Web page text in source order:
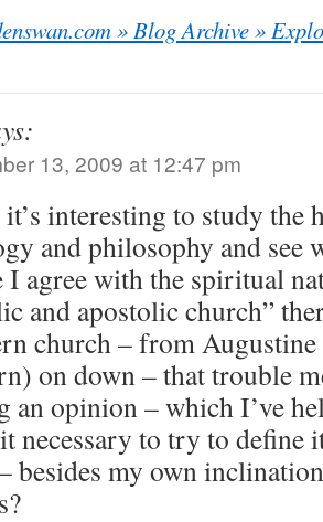
» Blog Archive »
13, 2009 at 12:47 pm
it’s interesting to study
and philosophy and see
agree with the spiritual
and apostolic church”
church – from
on down – that trouble
an opinion – which I’ve
necessary to try to define
besides my own